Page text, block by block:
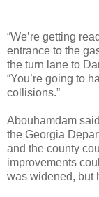
“We’re getting
entrance to the
the turn lane to
“You’re going to
collisions.”
Abouhamdam
the Georgia
and the county
improvements
was widened, but